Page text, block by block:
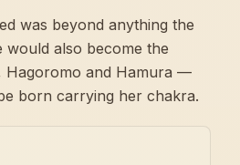
was beyond anything the
would also become the
Hagoromo and Hamura —
born carrying her chakra.